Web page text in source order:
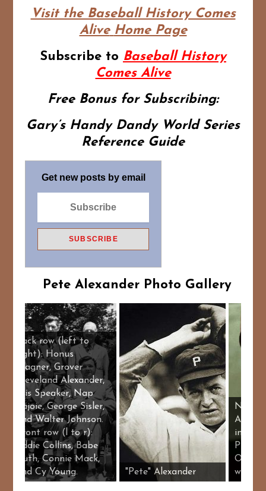
Visit the Baseball History Comes
Alive Home Page
Subscribe to Baseball History
Comes Alive
Free Bonus for Subscribing:
Gary’s Handy Dandy World Series
Reference Guide
Get new posts by email
Pete Alexander Photo Gallery
Back row (left to
right): Honus
Wagner, Grover
Cleveland Alexander,
Tris Speaker, Nap
Lajoie, George Sisler,
and Walter Johnson.
Front row (l to r):
Eddie Collins, Babe
Ruth, Connie Mack,
and Cy Young.
"Pete" Alexander